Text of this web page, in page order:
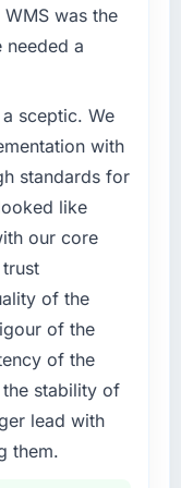
work are
conversion
NPS for the
report that the
in client
working with
sessions
system. That
across
that is difficult
on the
our
for the
moved that
and required
than
the time
provide for
and data
the
They
QA
and a
team
was the
a
sceptic. We
with
standards for
like
our core
of the
of the
of the
stability of
lead with
them.